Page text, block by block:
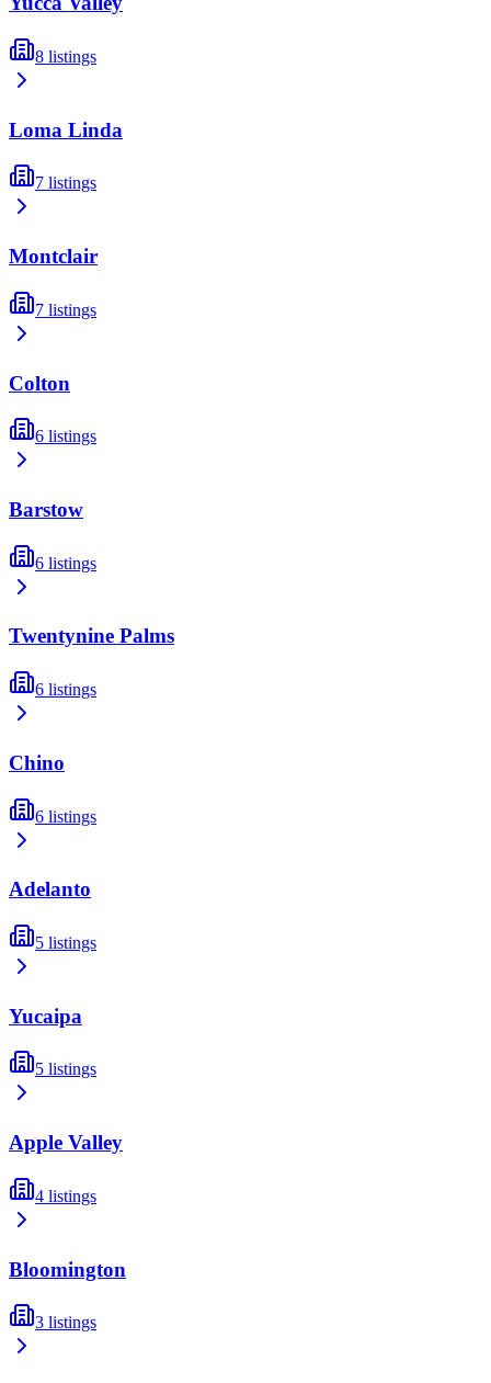
8 listings
Loma Linda
7 listings
Montclair
7 listings
Colton
6 listings
Barstow
6 listings
Twentynine Palms
6 listings
Chino
6 listings
Adelanto
5 listings
Yucaipa
5 listings
Apple Valley
4 listings
Bloomington
3 listings